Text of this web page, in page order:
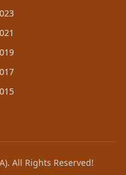
All Rights Reserved!